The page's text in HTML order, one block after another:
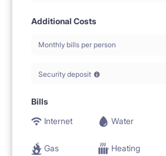
Additional Costs
Monthly bills per person
Security deposit
Bills
Internet
Water
Gas Heating